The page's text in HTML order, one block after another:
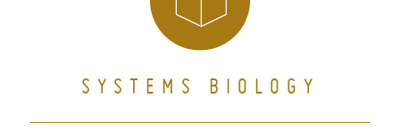
SYSTEMS BIOLOGY